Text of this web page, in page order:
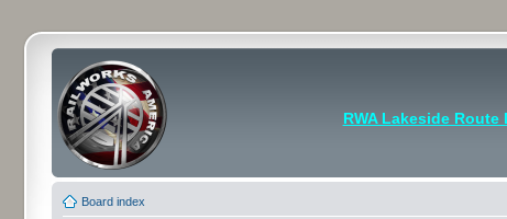
RWA Lakeside
Board index